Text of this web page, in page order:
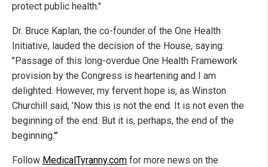
protect public health."
Dr. Bruce Kaplan, the co-founder of the One Health
Initiative, lauded the decision of the House, saying:
"Passage of this long-overdue One Health Framework
provision by the Congress is heartening and I am
delighted. However, my fervent hope is, as Winston
Churchill said, 'Now this is not the end. It is not even the
beginning of the end. But it is, perhaps, the end of the
beginning.'"
Follow MedicalTyranny.com for more news on the